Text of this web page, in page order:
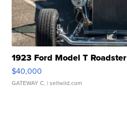
1923 Ford Model T Roadster
$40,000
GATEWAY C. | sellwild.com